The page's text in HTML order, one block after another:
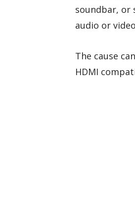
soundbar, or
audio or
The cause
HDMI